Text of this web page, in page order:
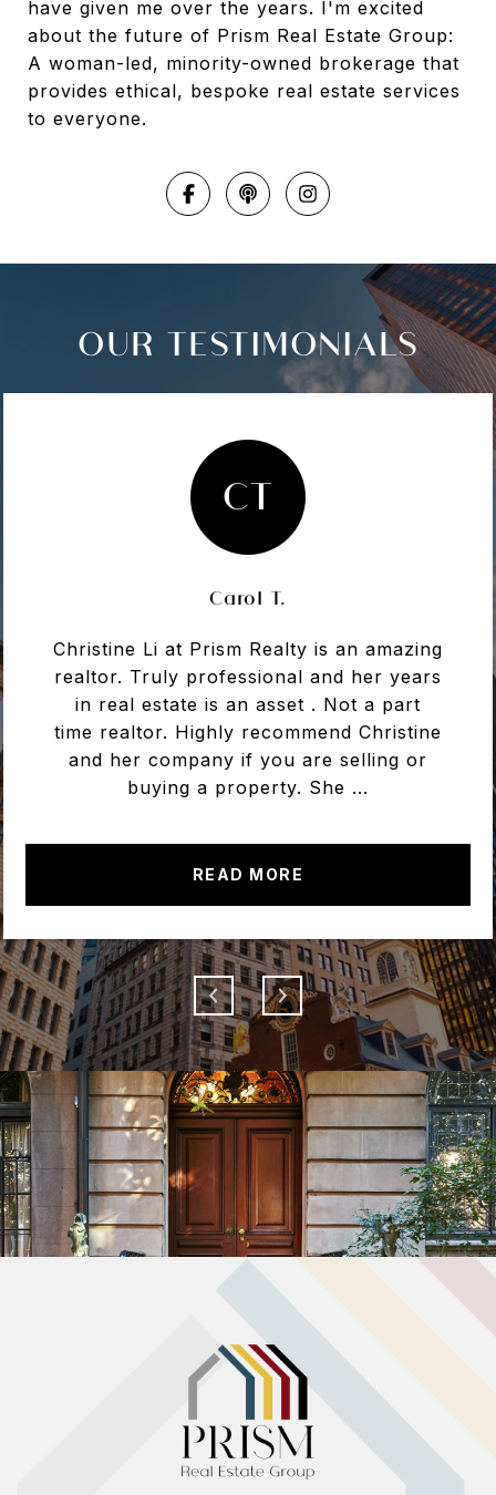
have given me over the years. I'm excited
about the future of Prism Real Estate Group:
A woman-led, minority-owned brokerage that
provides ethical, bespoke real estate services
to everyone.
OUR TESTIMONIALS
CT
Carol T.
Christine Li at Prism Realty is an amazing
realtor. Truly professional and her years
in real estate is an asset . Not a part
time realtor. Highly recommend Christine
and her company if you are selling or
buying a property. She ...
READ MORE